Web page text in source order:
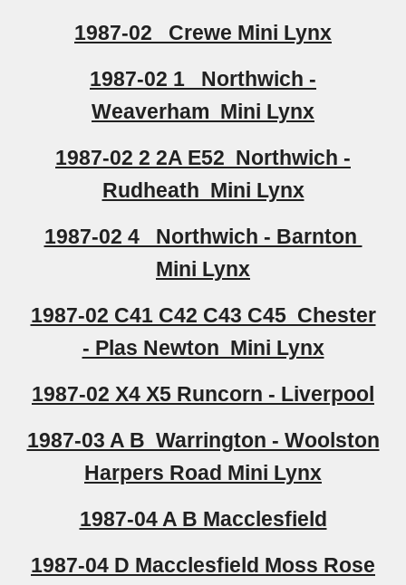
1987-02 Crewe Mini Lynx
1987-02 1 Northwich -
Weaverham Mini Lynx
1987-02 2 2A E52 Northwich -
Rudheath Mini Lynx
1987-02 4 Northwich - Barnton
Mini Lynx
1987-02 C41 C42 C43 C45 Chester
- Plas Newton Mini Lynx
1987-02 X4 X5 Runcorn - Liverpool
1987-03 A B Warrington - Woolston
Harpers Road Mini Lynx
1987-04 A B Macclesfield
1987-04 D Macclesfield Moss Rose